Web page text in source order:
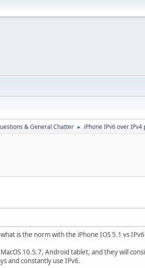
& General Chatter ► iPhone IPv6 over
is the norm with the iPhone IOS 5.1 vs
10.5.7, Android tablet, and they will
and constantly use IPv6.